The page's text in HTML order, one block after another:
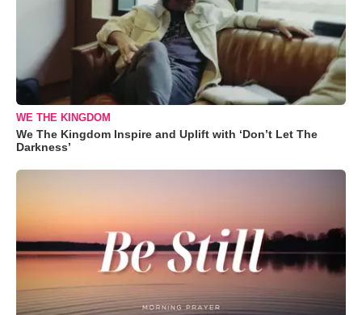
WE THE KINGDOM
We The Kingdom Inspire and Uplift with ‘Don’t Let The
Darkness’